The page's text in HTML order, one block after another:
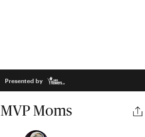
Presented by
MVP Moms